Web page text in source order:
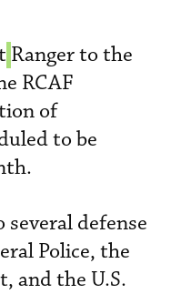
Ranger to the
RCAF
of
to be
defense
Police, the
and the U.S.